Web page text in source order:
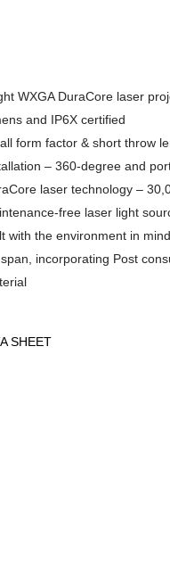
WXGA DuraCore laser
and IP6X certified
form factor & short throw
– 360-degree and
laser technology –
free laser light
with the environment in
incorporating Post
SHEET